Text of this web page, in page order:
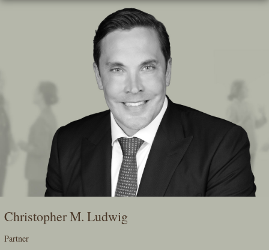
Skip
Christopher M. Ludwig
Partner